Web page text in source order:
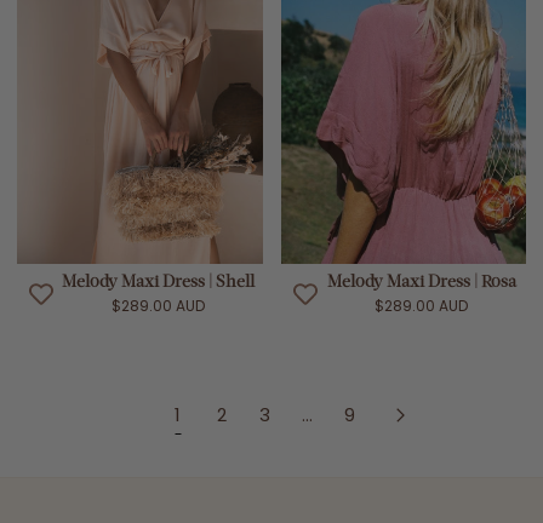
Melody Maxi Dress | Shell
$289.00 AUD
Melody Maxi Dress | Rosa
$289.00 AUD
1 2 3 ... 9